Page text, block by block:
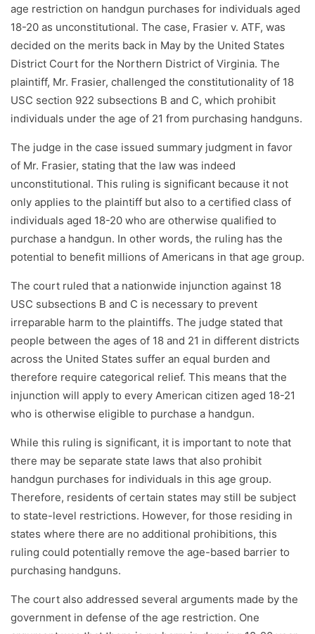
age restriction on handgun purchases for individuals aged
18-20 as unconstitutional. The case, Frasier v. ATF, was
decided on the merits back in May by the United States
District Court for the Northern District of Virginia. The
plaintiff, Mr. Frasier, challenged the constitutionality of 18
USC section 922 subsections B and C, which prohibit
individuals under the age of 21 from purchasing handguns.
The judge in the case issued summary judgment in favor
of Mr. Frasier, stating that the law was indeed
unconstitutional. This ruling is significant because it not
only applies to the plaintiff but also to a certified class of
individuals aged 18-20 who are otherwise qualified to
purchase a handgun. In other words, the ruling has the
potential to benefit millions of Americans in that age group.
The court ruled that a nationwide injunction against 18
USC subsections B and C is necessary to prevent
irreparable harm to the plaintiffs. The judge stated that
people between the ages of 18 and 21 in different districts
across the United States suffer an equal burden and
therefore require categorical relief. This means that the
injunction will apply to every American citizen aged 18-21
who is otherwise eligible to purchase a handgun.
While this ruling is significant, it is important to note that
there may be separate state laws that also prohibit
handgun purchases for individuals in this age group.
Therefore, residents of certain states may still be subject
to state-level restrictions. However, for those residing in
states where there are no additional prohibitions, this
ruling could potentially remove the age-based barrier to
purchasing handguns.
The court also addressed several arguments made by the
government in defense of the age restriction. One